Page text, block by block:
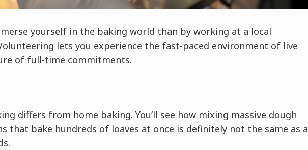
yourself in the baking world than by working at a local
lets you experience the fast-paced environment of live
of full-time commitments.
differs from home baking. You’ll see how mixing massive dough
that bake hundreds of loaves at once is definitely not the same as a